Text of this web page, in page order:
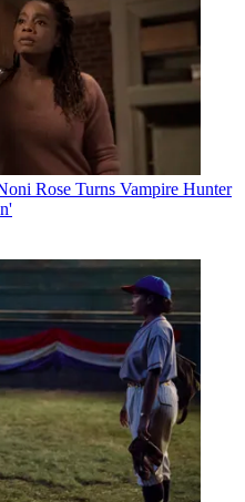
Rose Turns Vampire Hunter